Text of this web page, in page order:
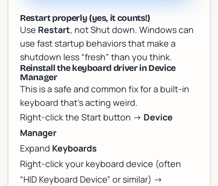
Restart properly (yes, it counts!)
Use Restart, not Shut down. Windows can
use fast startup behaviors that make a
shutdown less “fresh” than you think.
Reinstall the keyboard driver in Device
Manager
This is a safe and common fix for a built-in
keyboard that’s acting weird.
Right-click the Start button -> Device
Manager
Expand Keyboards
Right-click your keyboard device (often
“HID Keyboard Device” or similar) ->